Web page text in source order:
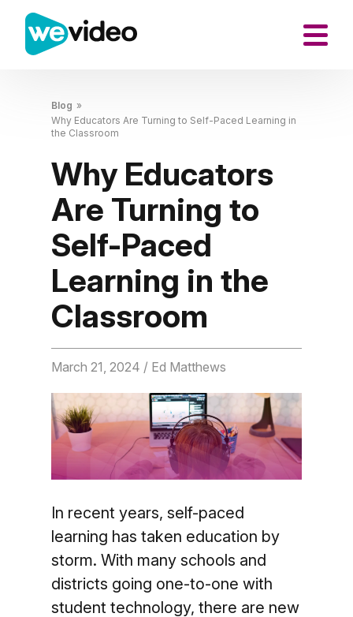
Blog »
Why Educators Are Turning to Self-Paced Learning in
the Classroom
Why Educators
Are Turning to
Self-Paced
Learning in the
Classroom
March 21, 2024 / Ed Matthews
In recent years, self-paced
learning has taken education by
storm. With many schools and
districts going one-to-one with
student technology, there are new